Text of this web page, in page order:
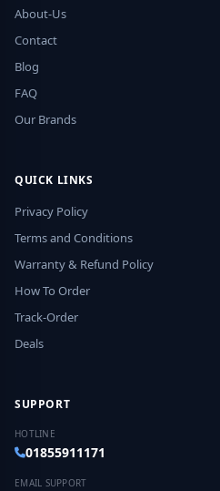
About-Us
Contact
Blog
FAQ
Our Brands
QUICK LINKS
Privacy Policy
Terms and Conditions
Warranty & Refund Policy
How To Order
Track-Order
Deals
SUPPORT
HOTLINE
01855911171
EMAIL SUPPORT